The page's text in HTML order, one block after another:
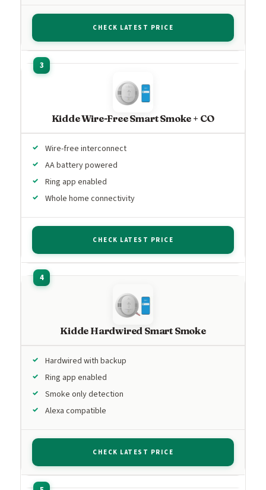
CHECK LATEST PRICE
Kidde Wire-Free Smart Smoke + CO
Wire-free interconnect
AA battery powered
Ring app enabled
Whole home connectivity
CHECK LATEST PRICE
Kidde Hardwired Smart Smoke
Hardwired with backup
Ring app enabled
Smoke only detection
Alexa compatible
CHECK LATEST PRICE